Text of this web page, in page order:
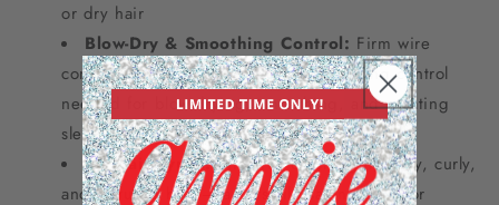
or dry hair
Blow-Dry & Smoothing Control: Firm wire
construction provides the grip and styling control
needed for blow-drying, smoothing, and creating
sleek professional finishes
All Hair Types:Effective on straight, wavy, curly,
and textured hair — a versatile salon staple for